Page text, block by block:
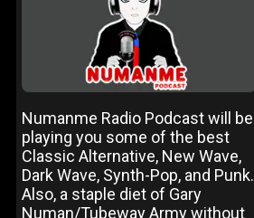
Numanme Radio Podcast will be
playing you some of the best
Classic Alternative, New Wave,
Dark Wave, Synth-Pop, and Punk.
Also, a staple diet of Gary
Numan/Tubeway Army without